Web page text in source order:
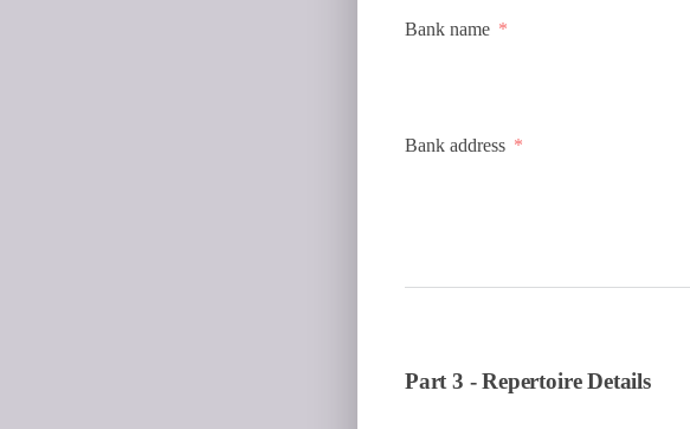
Bank name
Bank address
Part 3 - Repertoire Details